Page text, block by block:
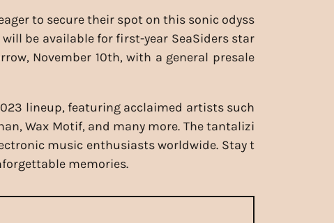
to secure their spot on this sonic odyss
will be available for first-year SeaSiders star
November 10th, with a general presale
lineup, featuring acclaimed artists such
Wax Motif, and many more. The tantalizi
music enthusiasts worldwide. Stay t
memories.